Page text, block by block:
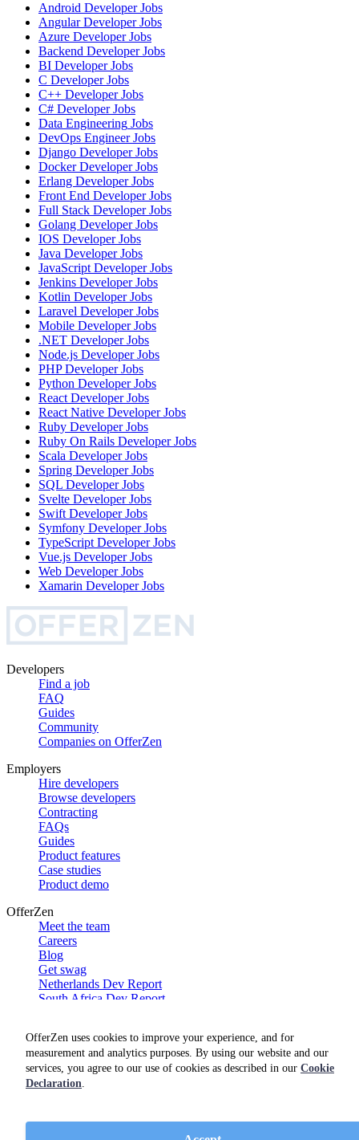
OfferZen uses cookies to improve your experience, and for
measurement and analytics purposes. By using our website and our
services, you agree to our use of cookies as described in our Cookie
Declaration.
Android DeveloperJobs
Angular DeveloperJobs
Azure DeveloperJobs
Backend DeveloperJobs
BI DeveloperJobs
C DeveloperJobs
C++ DeveloperJobs
C# DeveloperJobs
Data Engineering Jobs
DevOps EngineerJobs
Django DeveloperJobs
Docker DeveloperJobs
Erlang DeveloperJobs
Front End DeveloperJobs
Full Stack DeveloperJobs
Golang DeveloperJobs
IOS DeveloperJobs
Java DeveloperJobs
JavaScript DeveloperJobs
Jenkins DeveloperJobs
Kotlin DeveloperJobs
Laravel DeveloperJobs
Mobile DeveloperJobs
.NET DeveloperJobs
Node.js DeveloperJobs
PHP DeveloperJobs
Python DeveloperJobs
React DeveloperJobs
React Native DeveloperJobs
Ruby DeveloperJobs
Ruby On Rails DeveloperJobs
Scala DeveloperJobs
Spring DeveloperJobs
SQL DeveloperJobs
Svelte DeveloperJobs
Swift DeveloperJobs
Symfony DeveloperJobs
TypeScript DeveloperJobs
Vue.js DeveloperJobs
Web DeveloperJobs
Xamarin DeveloperJobs
Developers
Find a job
FAQ
Guides
Community
Companies on OfferZen
Employers
Hire developers
Browse developers
Contracting
FAQs
Guides
Product features
Case studies
Product demo
OfferZen
Meet the team
Careers
Blog
Get swag
Netherlands Dev Report
South Africa Dev Report